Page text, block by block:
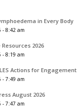
in Every Body
- 8:42 am
2026
- 8:19 am
Actions for Engagement
- 7:49 am
August 2026
- 7:47 am